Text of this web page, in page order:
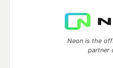
Neon is the
partner